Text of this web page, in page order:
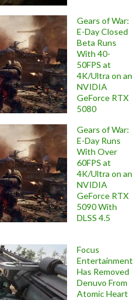
Gears of War:
E-Day Closed
Beta Runs
With 40-
50FPS at
4K/Ultra on an
NVIDIA
GeForce RTX
5080
Gears of War:
E-Day Runs
With Over
60FPS at
4K/Ultra on an
NVIDIA
GeForce RTX
5090 With
DLSS 4.5
Focus
Entertainment
Has Removed
Denuvo From
Atomic Heart